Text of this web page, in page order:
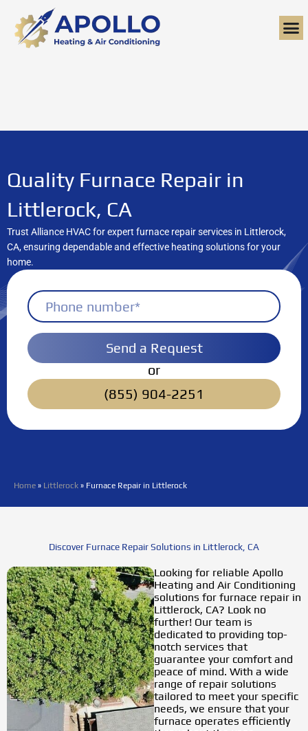
content
Quality Furnace Repair in
Littlerock, CA
Trust Alliance HVAC for expert furnace repair services in Littlerock,
CA, ensuring dependable and effective heating solutions for your
home.
Send a Request
or
(855) 904-2251
Home » Littlerock » Furnace Repair in Littlerock
Discover Furnace Repair Solutions in Littlerock, CA
Looking for reliable Apollo
Heating and Air Conditioning
solutions for furnace repair in
Littlerock, CA? Look no
further! Our team is
dedicated to providing top-
notch services that
guarantee your comfort and
peace of mind. With a wide
range of repair solutions
tailored to meet your specific
needs, we ensure that your
furnace operates efficiently